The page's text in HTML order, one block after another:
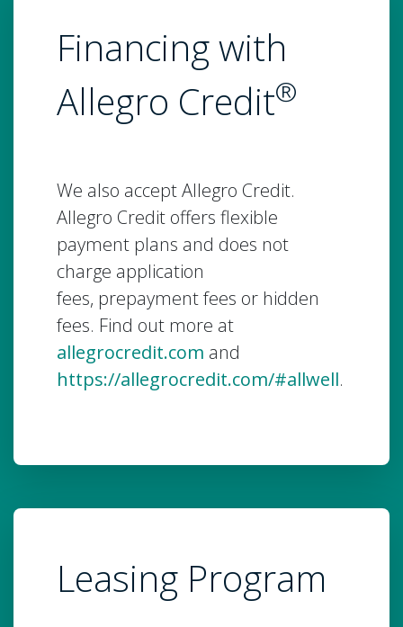
Financing with
Allegro Credit®
We also accept Allegro Credit.
Allegro Credit offers flexible
payment plans and does not
charge application
fees, prepayment fees or hidden
fees. Find out more at
allegrocredit.com and
https://allegrocredit.com/#allwell.
Leasing Program